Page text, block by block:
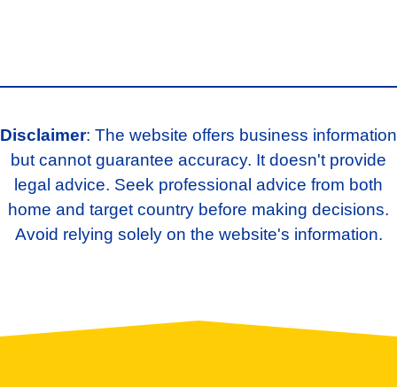
Disclaimer: The website offers business information
but cannot guarantee accuracy. It doesn't provide
legal advice. Seek professional advice from both
home and target country before making decisions.
Avoid relying solely on the website's information.